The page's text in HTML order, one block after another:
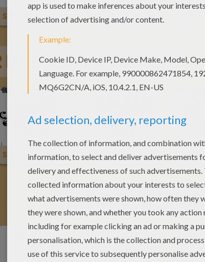
SUNIL NEVLA RUSSEL FERGUSON
HIGH COLORING PAGES
Spectra Vondergeist 2 Spectra Vondergeist
BRATZ COLORING